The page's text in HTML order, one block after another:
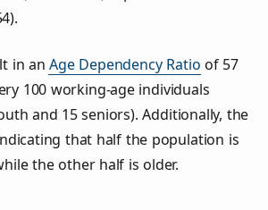
in anAge Dependency Ratio of 57
100 working-age individuals
and 15 seniors). Additionally, the
that half the population is
the other half is older.